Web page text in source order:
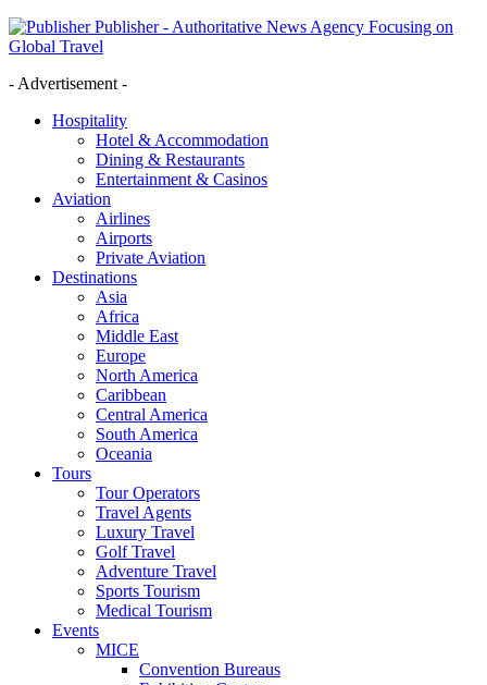
Publisher - Authoritative News Agency Focusing on
Global Travel
- Advertisement -
Hospitality
Hotel & Accommodation
Dining & Restaurants
Entertainment & Casinos
Aviation
Airlines
Airports
Private Aviation
Destinations
Asia
Africa
Middle East
Europe
North America
Caribbean
Central America
South America
Oceania
Tours
Tour Operators
Travel Agents
Luxury Travel
Golf Travel
Adventure Travel
Sports Tourism
Medical Tourism
Events
MICE
Convention Bureaus